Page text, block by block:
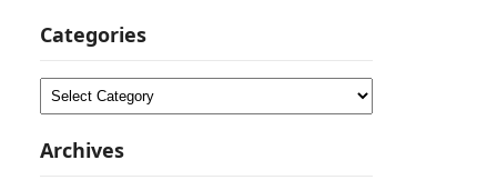
Categories
Categories
Archives